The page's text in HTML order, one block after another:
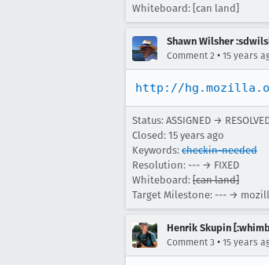
Whiteboard: [can land]
Shawn Wilsher
Comment 2 • 15 years
http://
Status: ASSIGNED →
Closed: 15 years ago
Keywords: checkin-needed
Resolution: --- → FIXED
Whiteboard: [can land]
Target Milestone: --- →
Henrik Skupin
Comment 3 • 15 years